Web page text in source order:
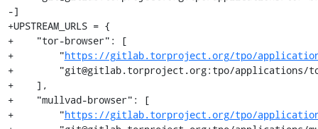
-]
+UPSTREAM_URLS = {
+    "tor-browser": [
+        "https://gitlab.torproject.org/tpo/
+        "git@gitlab.torproject.org:tpo/applications/
+    ],
+    "mullvad-browser": [
+        "https://gitlab.torproject.org/tpo/